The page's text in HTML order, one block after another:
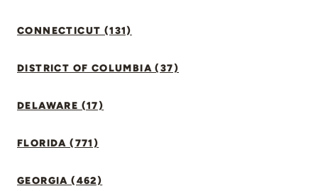
CONNECTICUT (131)
DISTRICT OF COLUMBIA (37)
DELAWARE (17)
FLORIDA (771)
GEORGIA (462)